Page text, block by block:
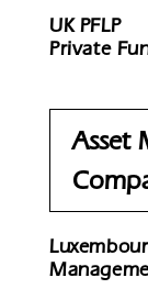
UK PFLP
Private
Asset